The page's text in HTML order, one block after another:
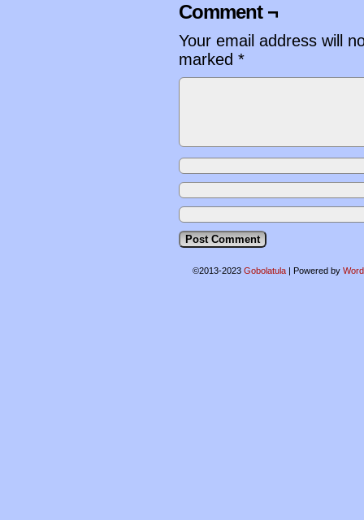
Comment ¬
Your email address will
marked *
©2013-2023 Gobolatula | Powered by